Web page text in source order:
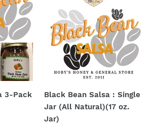
3-Pack
Salsa
Single
Natural)
oz.
Jar)
Black Bean Salsa : Single
Jar (All Natural)(17 oz.
Jar)